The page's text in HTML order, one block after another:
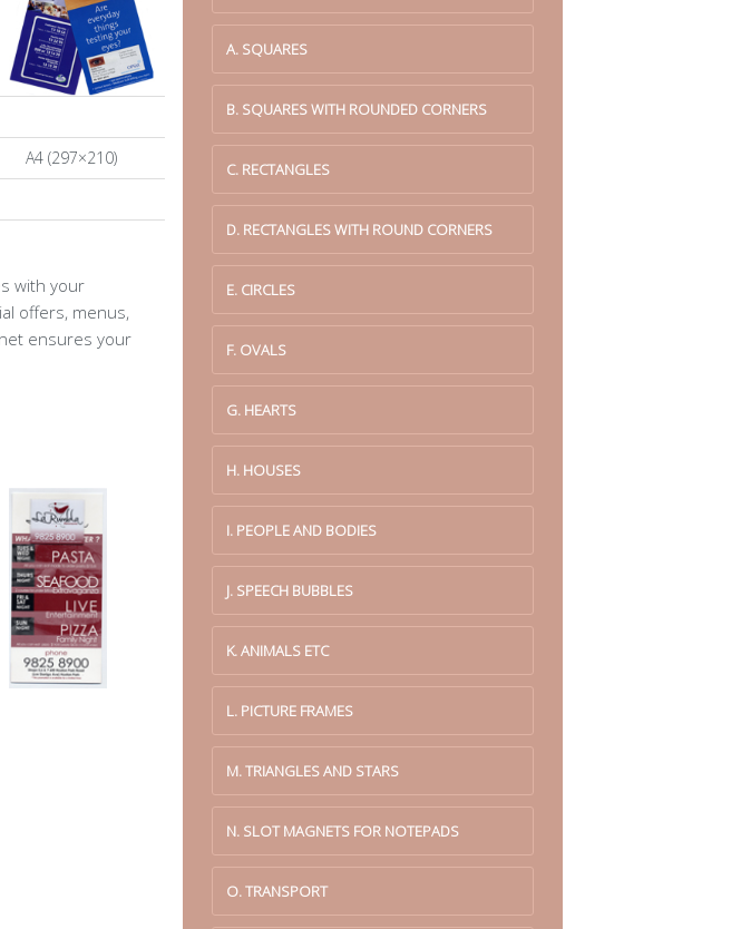
A4 (297×210)
with your
offers, menus,
ensures your
A. SQUARES
B. SQUARES WITH ROUNDED CORNERS
C. RECTANGLES
D. RECTANGLES WITH ROUND CORNERS
E. CIRCLES
F. OVALS
G. HEARTS
H. HOUSES
I. PEOPLE AND BODIES
J. SPEECH BUBBLES
K. ANIMALS ETC
L. PICTURE FRAMES
M. TRIANGLES AND STARS
N. SLOT MAGNETS FOR NOTEPADS
O. TRANSPORT